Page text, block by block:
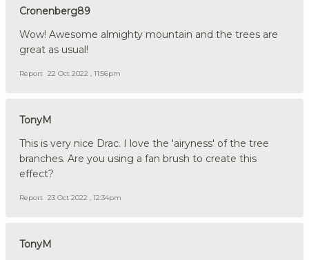
Cronenberg89
Wow! Awesome almighty mountain and the trees are
great as usual!
Report 22 Oct 2022 , 11:56pm
TonyM
This is very nice Drac. I love the 'airyness' of the tree
branches. Are you using a fan brush to create this
effect?
Report 23 Oct 2022 , 12:34pm
TonyM